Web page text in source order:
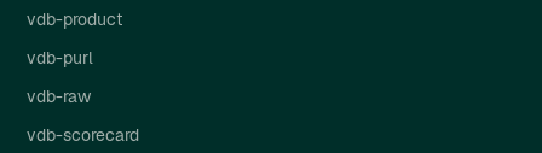
vdb-product
vdb-purl
vdb-raw
vdb-scorecard